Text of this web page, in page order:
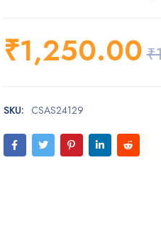
₹
₹1,250.00
SKU: CSAS24129